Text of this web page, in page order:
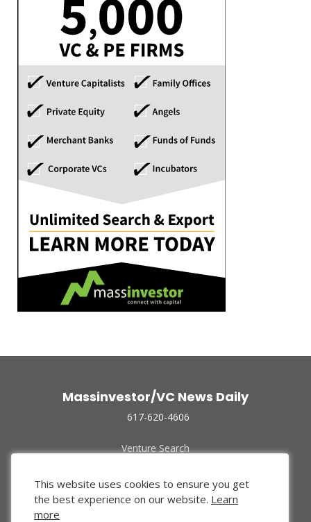
Massinvestor/VC News Daily
617-620-4606
Venture Search
Funded Companies
About Us
Privacy Policy
This website uses cookies to ensure you get
the best experience on our website. Learn
more